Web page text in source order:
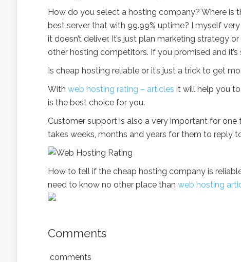
How do you select a hosting company? Where
best server that with 99.99% uptime? I myself
it doesn’t deliver. It’s just plan marketing
other hosting competitors. If you promised and it’s
Is cheap hosting reliable or it’s just a trick to get
With web hosting rating – articles it will help you
is the best choice for you.
Customer support is also a very important for
takes weeks, months and years for them to reply
How to tell if the cheap hosting company is
need to know no other place than web hosting
Comments
comments